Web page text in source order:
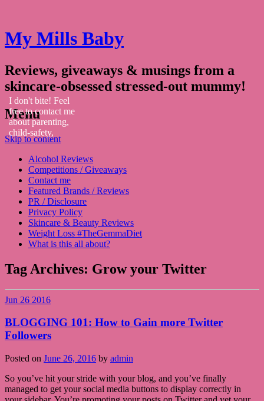
My Mills Baby
Reviews, giveaways & musings from a
skincare-obsessed stressed-out mummy!
Menu
Skip to content
Alcohol Reviews
Competitions / Giveaways
Contact me
Featured Brands / Reviews
PR / Disclosure
Privacy Policy
Skincare & Beauty Reviews
Weight Loss #TheGemmaDiet
What is this all about?
Tag Archives: Grow your Twitter
Jun 26 2016
BLOGGING 101: How to Gain more Twitter
Followers
Posted on June 26, 2016 by admin
So you’ve hit your stride with your blog, and you’ve finally
managed to get your social media buttons to display correctly in
I don't bite! Feel
free to contact me
about parenting,
child-safety,
fashion, food,
travel...